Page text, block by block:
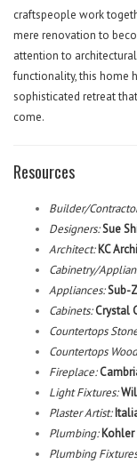
craftspeople work
mere renovation to
attention to
functionality, this home
sophisticated retreat
come.
Resources
Builder/
Designers:Sue
Architect:KC
Cabinetry/
Appliances:Sub-
Cabinets:Crystal
Countertops
Countertops
Fireplace:
Light Fixtures:
Plaster Artist:
Plumbing:
Plumbing